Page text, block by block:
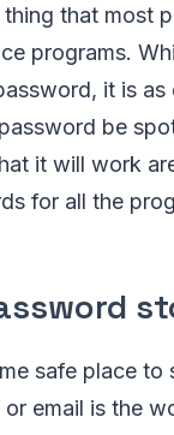
that most
programs.
it is
be
it will work
for all the
safe place
email is the